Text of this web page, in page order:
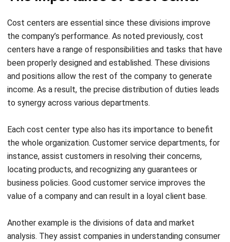
the company’s performance. As noted previously, cost
centers have a range of responsibilities and tasks that have
been properly designed and established. These divisions
and positions allow the rest of the company to generate
income. As a result, the precise distribution of duties leads
tosynergy across various departments.
Each cost center type also has its importance to benefit
instance, assist customers in resolving their concerns,
locating products, and recognizing any guarantees or
business policies. Good customer service improves the
value of a company and can result in a loyal client base.
Another example is the divisions of data andmarket
patterns and trends in the market. These divisions deliver
the necessary data to examine the performance of a